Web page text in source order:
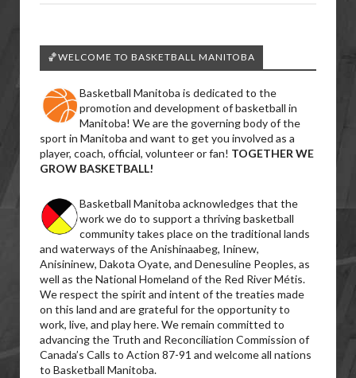
🏀WELCOME TO BASKETBALL MANITOBA
Basketball Manitoba is dedicated to the
promotion and development of basketball in
Manitoba! We are the governing body of the
sport in Manitoba and want to get you involved as a
player, coach, official, volunteer or fan! TOGETHER WE
GROW BASKETBALL!
Basketball Manitoba acknowledges that the
work we do to support a thriving basketball
community takes place on the traditional lands
and waterways of the Anishinaabeg, Ininew,
Anisininew, Dakota Oyate, and Denesuline Peoples, as
well as the National Homeland of the Red River Métis.
We respect the spirit and intent of the treaties made
on this land and are grateful for the opportunity to
work, live, and play here. We remain committed to
advancing the Truth and Reconciliation Commission of
Canada’s Calls to Action 87-91 and welcome all nations
to Basketball Manitoba.